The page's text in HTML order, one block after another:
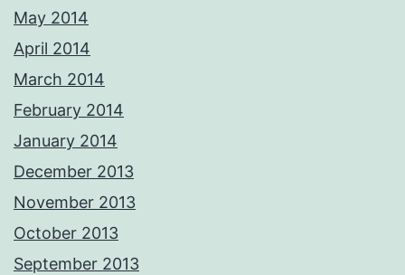
May 2014
April 2014
March 2014
February 2014
January 2014
December 2013
November 2013
October 2013
September 2013